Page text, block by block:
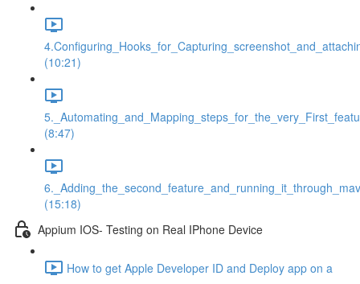
(10:21)
(8:47)
(15:18)
Appium IOS- Testing on Real IPhone Device
How to get Apple Developer ID and Deploy app on a